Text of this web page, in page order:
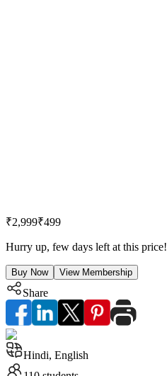
₹2,999₹499
Hurry up, few days left at this price!
Buy Now View Membership
Share
Hindi, English